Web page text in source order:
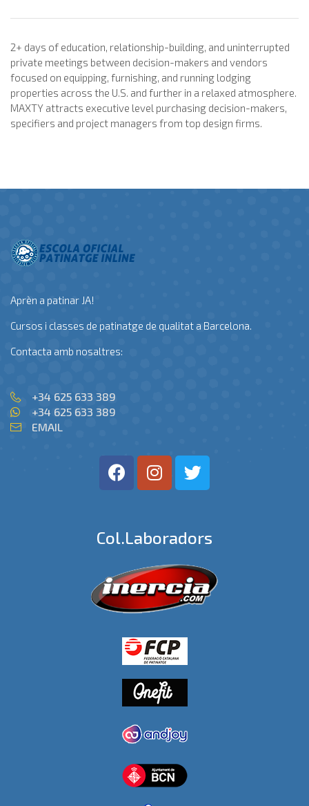
2+ days of education, relationship-building, and uninterrupted
private meetings between decision-makers and vendors
focused on equipping, furnishing, and running lodging
properties across the U.S. and further in a relaxed atmosphere.
MAXTY attracts executive level purchasing decision-makers,
specifiers and project managers from top design firms.
Aprèn a patinar JA!
Cursos i classes de patinatge de qualitat a Barcelona.
Contacta amb nosaltres:
+34 625 633 389
+34 625 633 389
EMAIL
Col.laboradors